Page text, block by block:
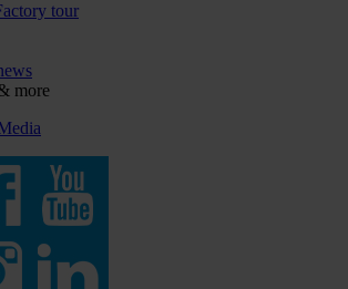
tour
more